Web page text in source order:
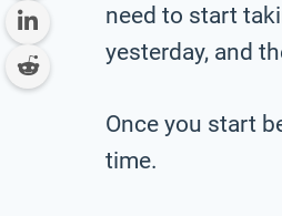
need to start
yesterday, and
Once you start
time.